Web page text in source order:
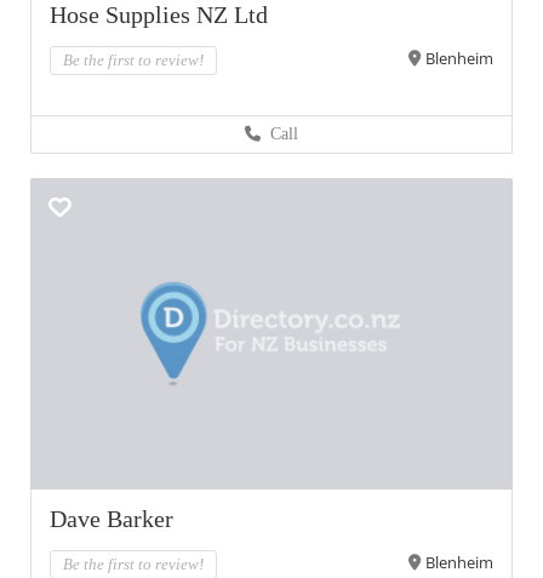
Hose Supplies NZ Ltd
Be the first to review! Blenheim
Call
Dave Barker
Be the first to review! Blenheim